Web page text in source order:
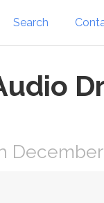
Search
December